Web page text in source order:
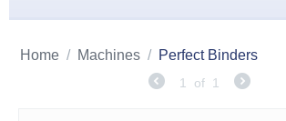
Home / Machines / Perfect Binders
1 of 1